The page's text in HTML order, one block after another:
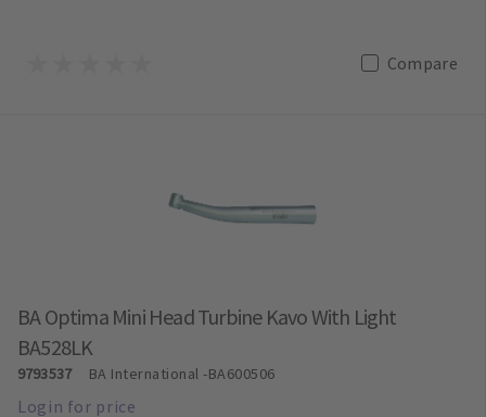
Compare
BA Optima Mini Head Turbine Kavo With Light
BA528LK
9793537 BA International-BA600506